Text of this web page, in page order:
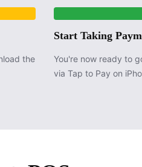
the
Start Taking
You're now ready to
via Tap to Pay on